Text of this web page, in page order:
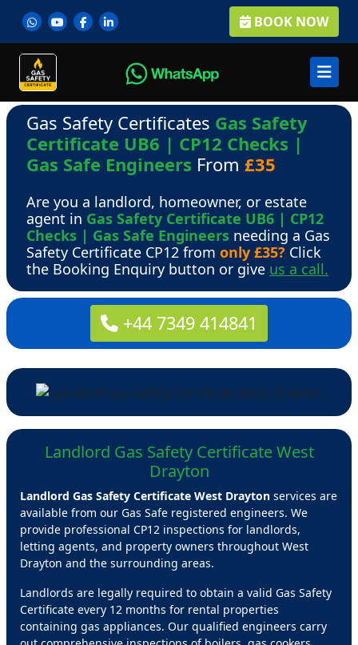
BOOK NOW
Gas Safety Certificates Gas Safety
Certificate UB6 | CP12 Checks |
Gas Safe Engineers From £35
Are you a landlord, homeowner, or estate
agent in Gas Safety Certificate UB6 | CP12
Checks | Gas Safe Engineers needing a Gas
Safety Certificate CP12 from only £35? Click
the Booking Enquiry button or give us a call.
+44 7349 414841
Landlord Gas Safety Certificate West
Drayton
Landlord Gas Safety Certificate West Drayton services are
available from our Gas Safe registered engineers. We
provide professional CP12 inspections for landlords,
letting agents, and property owners throughout West
Drayton and the surrounding areas.
Landlords are legally required to obtain a valid Gas Safety
Certificate every 12 months for rental properties
containing gas appliances. Our qualified engineers carry